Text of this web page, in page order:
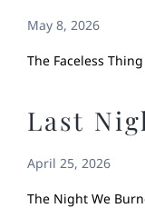
May 8, 2026
The Faceless
Last
April 25, 2026
The Night We